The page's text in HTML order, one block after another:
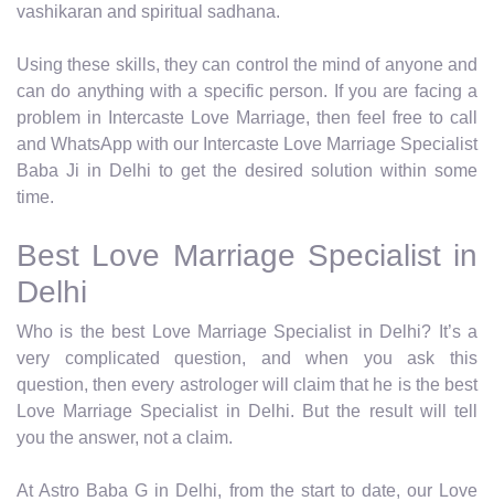
vashikaran and spiritual sadhana.
Using these skills, they can control the mind of anyone and
can do anything with a specific person. If you are facing a
problem in Intercaste Love Marriage, then feel free to call
and WhatsApp with our Intercaste Love Marriage Specialist
Baba Ji in Delhi to get the desired solution within some
time.
Best Love Marriage Specialist in
Delhi
Who is the best Love Marriage Specialist in Delhi? It’s a
very complicated question, and when you ask this
question, then every astrologer will claim that he is the best
Love Marriage Specialist in Delhi. But the result will tell
you the answer, not a claim.
At Astro Baba G in Delhi, from the start to date, our Love